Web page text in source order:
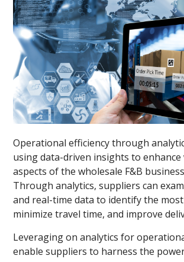
Operational efficiency through
using data-driven insights to enhance
aspects of the wholesale F&B
Through analytics, suppliers can
and real-time data to identify the
minimize travel time, and improve
Leveraging on analytics for
enable suppliers to harness the